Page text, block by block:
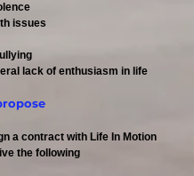
issues
lack of enthusiasm in life
a contract with Life In Motion
the following